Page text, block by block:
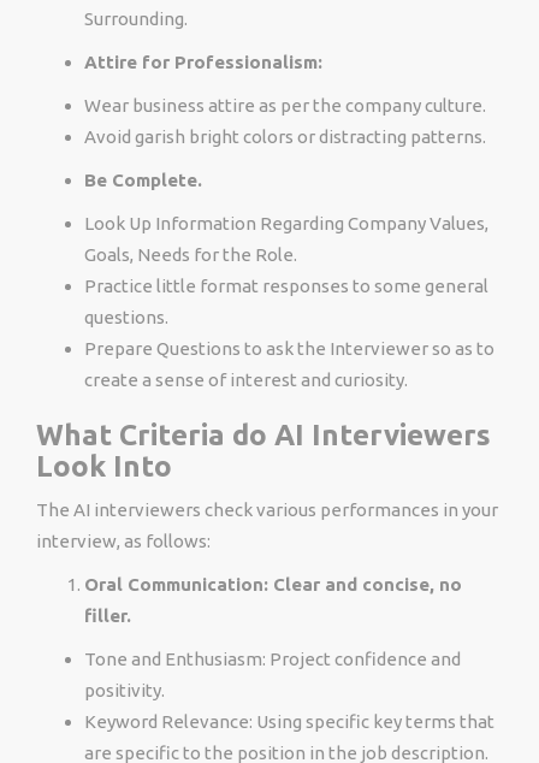
Surrounding.
Attire for Professionalism:
Wear business attire as per the company culture.
Avoid garish bright colors or distracting patterns.
Be Complete.
Look Up Information Regarding Company Values,
Goals, Needs for the Role.
Practice little format responses to some general
questions.
Prepare Questions to ask the Interviewer so as to
create a sense of interest and curiosity.
What Criteria do AI Interviewers
Look Into
The AI interviewers check various performances in your
interview, as follows:
Oral Communication: Clear and concise, no
filler.
Tone and Enthusiasm: Project confidence and
positivity.
Keyword Relevance: Using specific key terms that
are specific to the position in the job description.